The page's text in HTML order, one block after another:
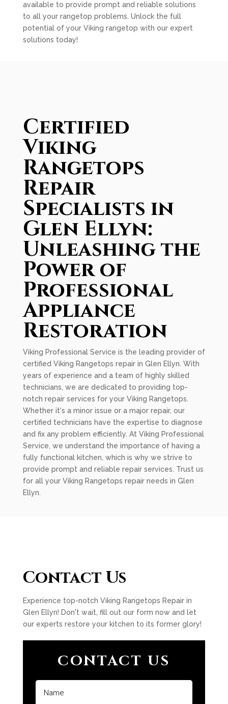
available to provide prompt and reliable solutions
to all your rangetop problems. Unlock the full
potential of your Viking rangetop with our expert
solutions today!
Certified
Viking
Rangetops
Repair
Specialists in
Glen Ellyn:
Unleashing the
Power of
Professional
Appliance
Restoration
Viking Professional Service is the leading provider of
certified Viking Rangetops repair in Glen Ellyn. With
years of experience and a team of highly skilled
technicians, we are dedicated to providing top-
notch repair services for your Viking Rangetops.
Whether it's a minor issue or a major repair, our
certified technicians have the expertise to diagnose
and fix any problem efficiently. At Viking Professional
Service, we understand the importance of having a
fully functional kitchen, which is why we strive to
provide prompt and reliable repair services. Trust us
for all your Viking Rangetops repair needs in Glen
Ellyn.
Contact Us
Experience top-notch Viking Rangetops Repair in
Glen Ellyn! Don't wait, fill out our form now and let
our experts restore your kitchen to its former glory!
CONTACT US